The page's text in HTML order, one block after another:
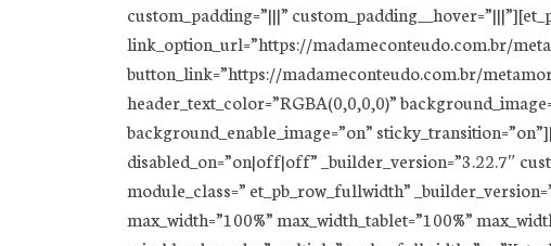
custom_padding=”|||”
link_option_url=”https://madameconteudo.com.br/
button_link=”https://madameconteudo.com.br/
header_text_color=”RGBA(0,0,0,0)”
background_enable_image=”on”
disabled_on=”on|off|off” _builder_version=”3.22.7″
module_class=” et_pb_row_fullwidth”
max_width=”100%” max_width_tablet=”100%”